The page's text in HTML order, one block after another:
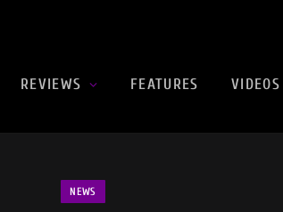
REVIEWS FEATURES VIDEOS
NEWS